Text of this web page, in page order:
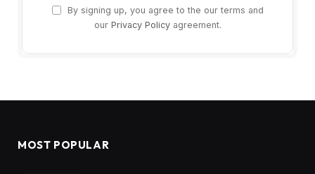
By signing up, you agree to the our terms and
our Privacy Policyagreement.
MOST POPULAR